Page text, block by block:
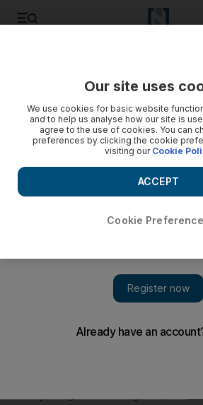
US offers $0 for Gaza reconstruction
Although the US is pledging over $900
Sheikh conference only $300 million
for reconstruction. How effective that
countries is depends on Israel lifting its
Twenty months after becoming Middle
His visit came a day before international
Our site uses
We use cookies for basic website
and to help us analyse how our site is
agree to the use of cookies. You can
preferences by clicking the cookie
visiting our Cookie
Cookie
ACCEPT